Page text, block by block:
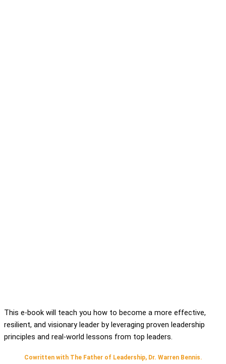
This e-book will teach you how to become a more effective,
resilient, and visionary leader by leveraging proven leadership
principles and real-world lessons from top leaders.
Cowritten with The Father of Leadership, Dr. Warren Bennis.